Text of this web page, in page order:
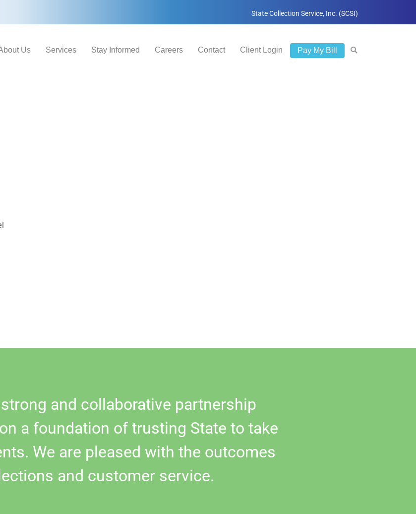
State Collection Service, Inc. (SCSI)
Us Services Stay Informed Careers Contact Client Login Pay My Bill
and collaborative partnership
a foundation of trusting State to take
We are pleased with the outcomes
and customer service.